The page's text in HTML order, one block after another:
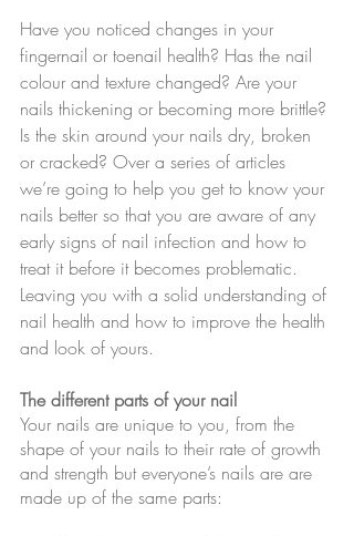
Have you noticed changes in your
fingernail or toenail health? Has the nail
colour and texture changed? Are your
nails thickening or becoming more brittle?
Is the skin around your nails dry, broken
or cracked? Over a series of articles
we’re going to help you get to know your
nails better so that you are aware of any
early signs of nail infection and how to
treat it before it becomes problematic.
Leaving you with a solid understanding of
nail health and how to improve the health
and look of yours.
The different parts of your nail
Your nails are unique to you, from the
shape of your nails to their rate of growth
and strength but everyone’s nails are are
made up of the same parts: